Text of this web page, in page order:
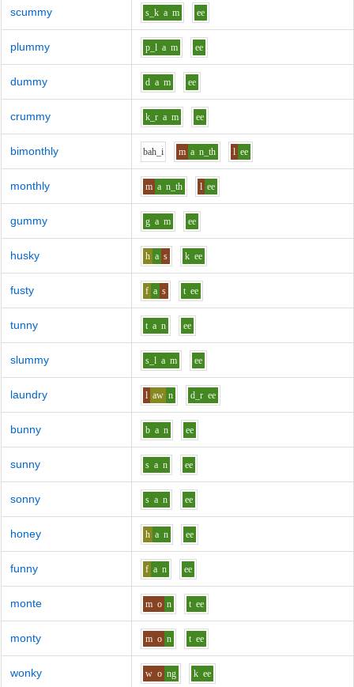
scummy s_k a m ee
plummy p_l a m ee
dummy d a m ee
crummy k_r a m ee
bimonthly bah_i m a n_th l ee
monthly m a n_th l ee
gummy g a m ee
husky h a s k ee
fusty f a s t ee
tunny t a n ee
slummy s_l a m ee
laundry l aw n d_r ee
bunny b a n ee
sunny s a n ee
sonny s a n ee
honey h a n ee
funny f a n ee
monte m o n t ee
monty m o n t ee
wonky w o ng k ee